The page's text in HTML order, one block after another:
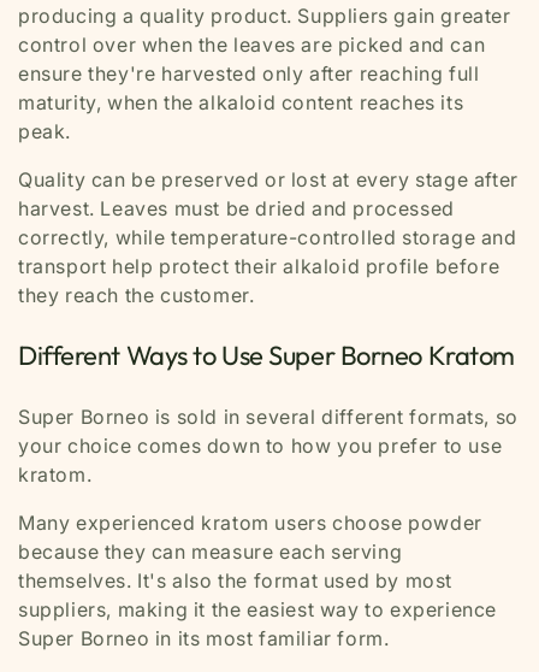
producing a quality product. Suppliers gain greater
control over when the leaves are picked and can
ensure they're harvested only after reaching full
maturity, when the alkaloid content reaches its
peak.
Quality can be preserved or lost at every stage after
harvest. Leaves must be dried and processed
correctly, while temperature-controlled storage and
transport help protect their alkaloid profile before
they reach the customer.
Different Ways to Use Super Borneo Kratom
Super Borneo is sold in several different formats, so
your choice comes down to how you prefer to use
kratom.
Many experienced kratom users choose powder
because they can measure each serving
themselves. It's also the format used by most
suppliers, making it the easiest way to experience
Super Borneo in its most familiar form.